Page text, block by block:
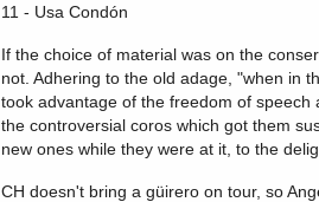
11 - Usa Condón
If the choice of material was on the
not. Adhering to the old adage, "when in
took advantage of the freedom of
the controversial coros which got them
new ones while they were at it, to the
CH doesn't bring a güirero on tour, so